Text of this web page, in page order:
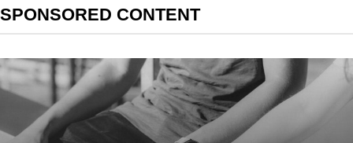
SPONSORED CONTENT